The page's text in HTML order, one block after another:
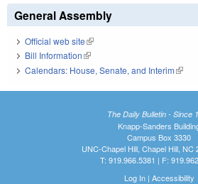
General Assembly
Official web site(link is external)
Bill Information(link is external)
Calendars: House, Senate, and Interim(link
The Daily Bulletin - Since
Knapp-Sanders
Campus Box 3330
UNC-Chapel Hill, Chapel Hill, NC
T: 919.966.5381 | F:
Log In| Accessibility